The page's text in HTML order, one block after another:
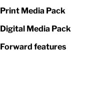
Print Media Pack
Digital Media Pack
Forward features